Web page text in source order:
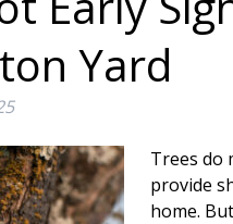
Yard
Trees do
provide
home.